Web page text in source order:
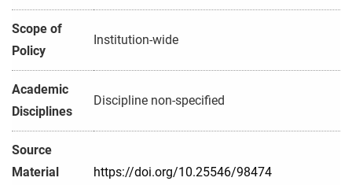
Scope of
Policy
Institution-wide
Academic
Disciplines
Discipline non-specified
Source
Material
https://doi.org/10.25546/98474